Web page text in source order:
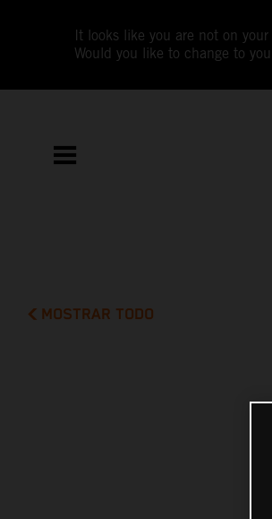
It looks like you are not on
Would you like to change to
MOSTRAR TODO